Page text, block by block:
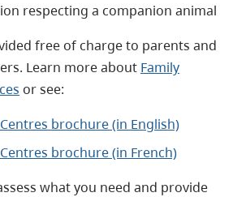
respecting a companion animal
free of charge to parents and
Learn more about Family
or see:
brochure (in English)
brochure (in French)
what you need and provide